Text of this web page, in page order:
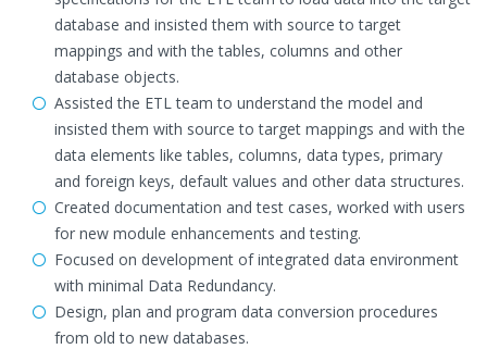
database and insisted them with source to target
mappings and with the tables, columns and other
database objects.
Assisted the ETL team to understand the model and
insisted them with source to target mappings and with the
data elements like tables, columns, data types, primary
and foreign keys, default values and other data structures.
Created documentation and test cases, worked with users
for new module enhancements and testing.
Focused on development of integrated data environment
with minimal Data Redundancy.
Design, plan and program data conversion procedures
from old to new databases.